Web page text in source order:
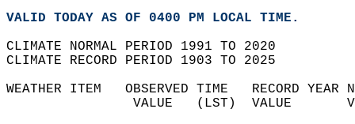
VALID TODAY AS OF 0400 PM LOCAL TIME.
CLIMATE NORMAL PERIOD 1991 TO 2020
CLIMATE RECORD PERIOD 1903 TO 2025
WEATHER ITEM   OBSERVED TIME   RECORD
VALUE   (LST)  VALUE